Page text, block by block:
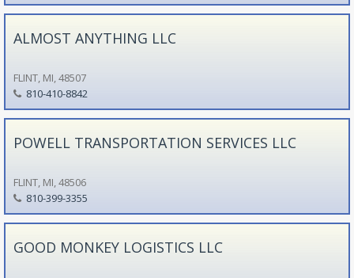
ALMOST ANYTHING LLC
FLINT, MI, 48507
810-410-8842
POWELL TRANSPORTATION SERVICES LLC
FLINT, MI, 48506
810-399-3355
GOOD MONKEY LOGISTICS LLC